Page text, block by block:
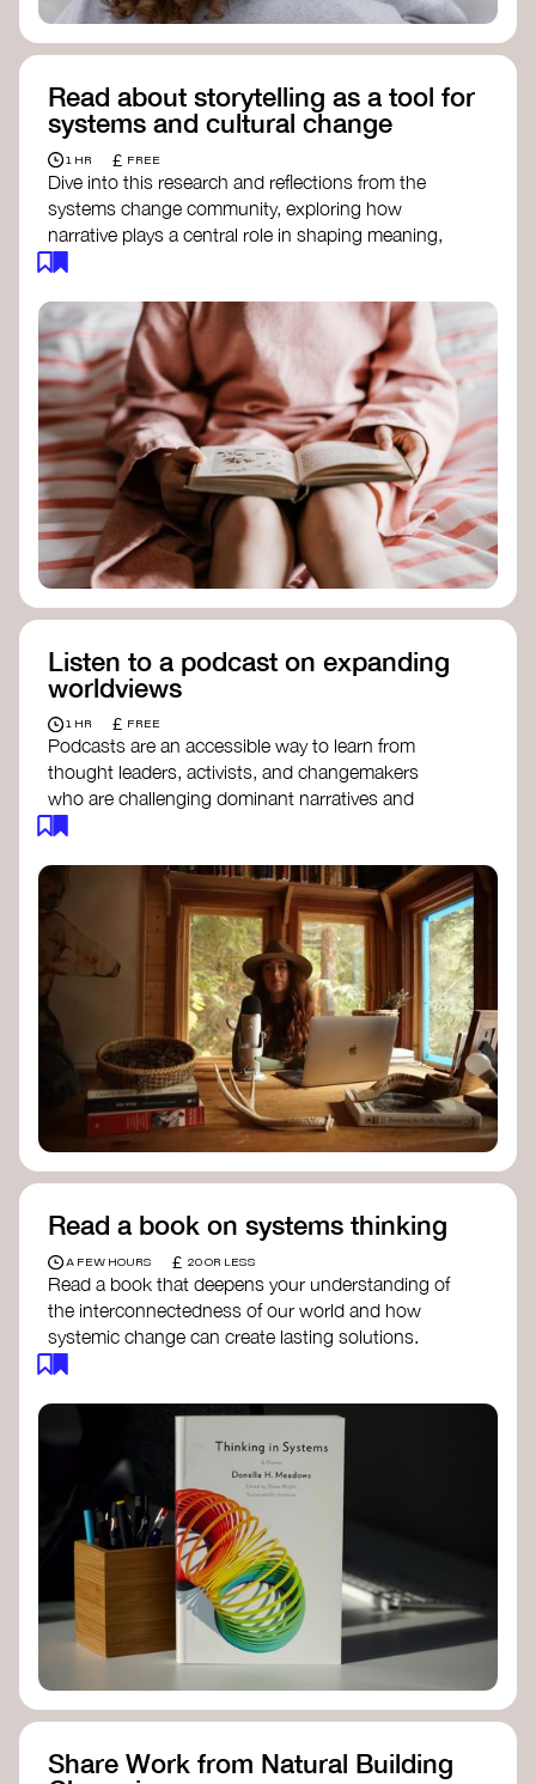
Read about storytelling as a tool for
systems and cultural change
1 HR £ FREE
Dive into this research and reflections from the
systems change community, exploring how
narrative plays a central role in shaping meaning,
influencing behaviours, and driving societal
The Features of Narratives
- Frameworks
Institute
Storytelling as sensemaking
- Collective
Change Lab
Using Story to Change Systems- Stanford
Social Innovation Review
Listen to a podcast on expanding
worldviews
1 HR £ FREE
Podcasts are an accessible way to learn from
thought leaders, activists, and changemakers
who are challenging dominant narratives and
understanding of how worldviews are shifting
around the world.
Long Time Academy - explores Indigenous
knowledge, future thinking, and new ways
to understand the world.
For The Wild- discusses how to reclaim
our wildness and reconnect with Earth’s
wisdom.
Emergence Magazine Podcast
- stories of
ecology, culture, and interconnectedness
that inspire new ways of seeing the world
and living in harmony with nature.
Read a book on systems thinking
A FEW HOURS £ 20 OR LESS
Read a book that deepens your understanding of
the interconnectedness of our world and how
systemic change can create lasting solutions.
The Fifth Discipline- Peter Senge
Systems Thinking for Social Change
Peter Stroh
Simple_Complexity- William Donaldson
Doughnut Economics- Kate Raworth
Designing Regenerative Cultures
Christian Wahl
Share Work from Natural Building